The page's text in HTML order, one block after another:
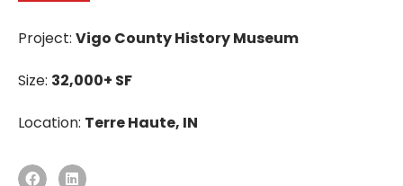
Project: Vigo County History Museum
Size: 32,000+ SF
Location: Terre Haute, IN